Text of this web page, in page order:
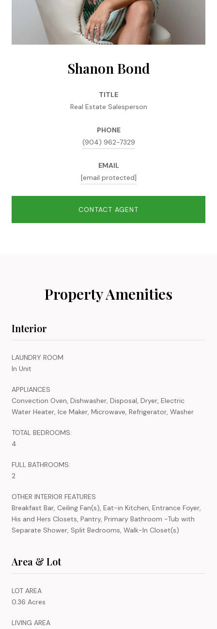
Shanon Bond
TITLE
Real Estate Salesperson
PHONE
(904) 962-7329
EMAIL
[email protected]
CONTACT AGENT
Property Amenities
Interior
LAUNDRY ROOM
In Unit
APPLIANCES
Convection Oven, Dishwasher, Disposal, Dryer, Electric
Water Heater, Ice Maker, Microwave, Refrigerator, Washer
TOTAL BEDROOMS:
4
FULL BATHROOMS:
2
OTHER INTERIOR FEATURES
Breakfast Bar, Ceiling Fan(s), Eat-in Kitchen, Entrance Foyer,
His and Hers Closets, Pantry, Primary Bathroom -Tub with
Separate Shower, Split Bedrooms, Walk-In Closet(s)
Area & Lot
LOT AREA
0.36 Acres
LIVING AREA